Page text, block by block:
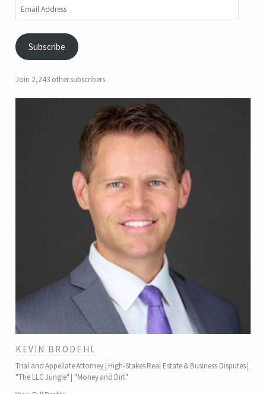
Address
Subscribe
Join 2,243 other subscribers
KEVIN BRODEHL
Trial and Appellate Attorney | High-Stakes Real Estate & Business Disputes |
"The LLC Jungle" | "Money and Dirt"